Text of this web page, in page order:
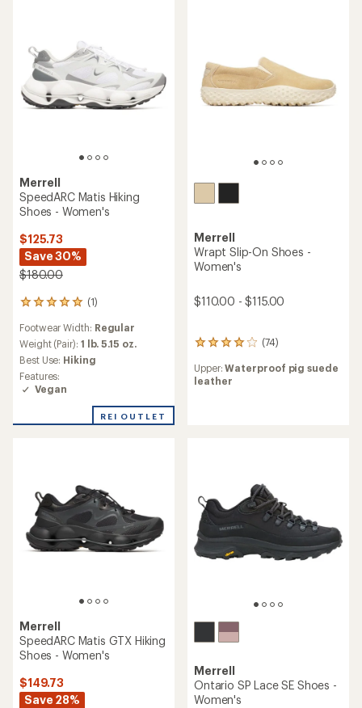
Merrell
SpeedARC Matis Hiking
Shoes - Women's
$125.73
Save 30%
$180.00
(1)
1
with
an
average
rating
of
5.0
of
Footwear Width: Regular
Weight (Pair): 1 lb. 5.15 oz.
Best Use: Hiking
Features:
Vegan
REI OUTLET
Merrell
Wrapt Slip-On Shoes -
Women's
$110.00 - $115.00
(74)
74
with
an
Upper:Waterproof pig suede
leather
Merrell
SpeedARC Matis GTX Hiking
Shoes - Women's
$149.73
Save 28%
Merrell
Ontario SP Lace SE Shoes -
Women's